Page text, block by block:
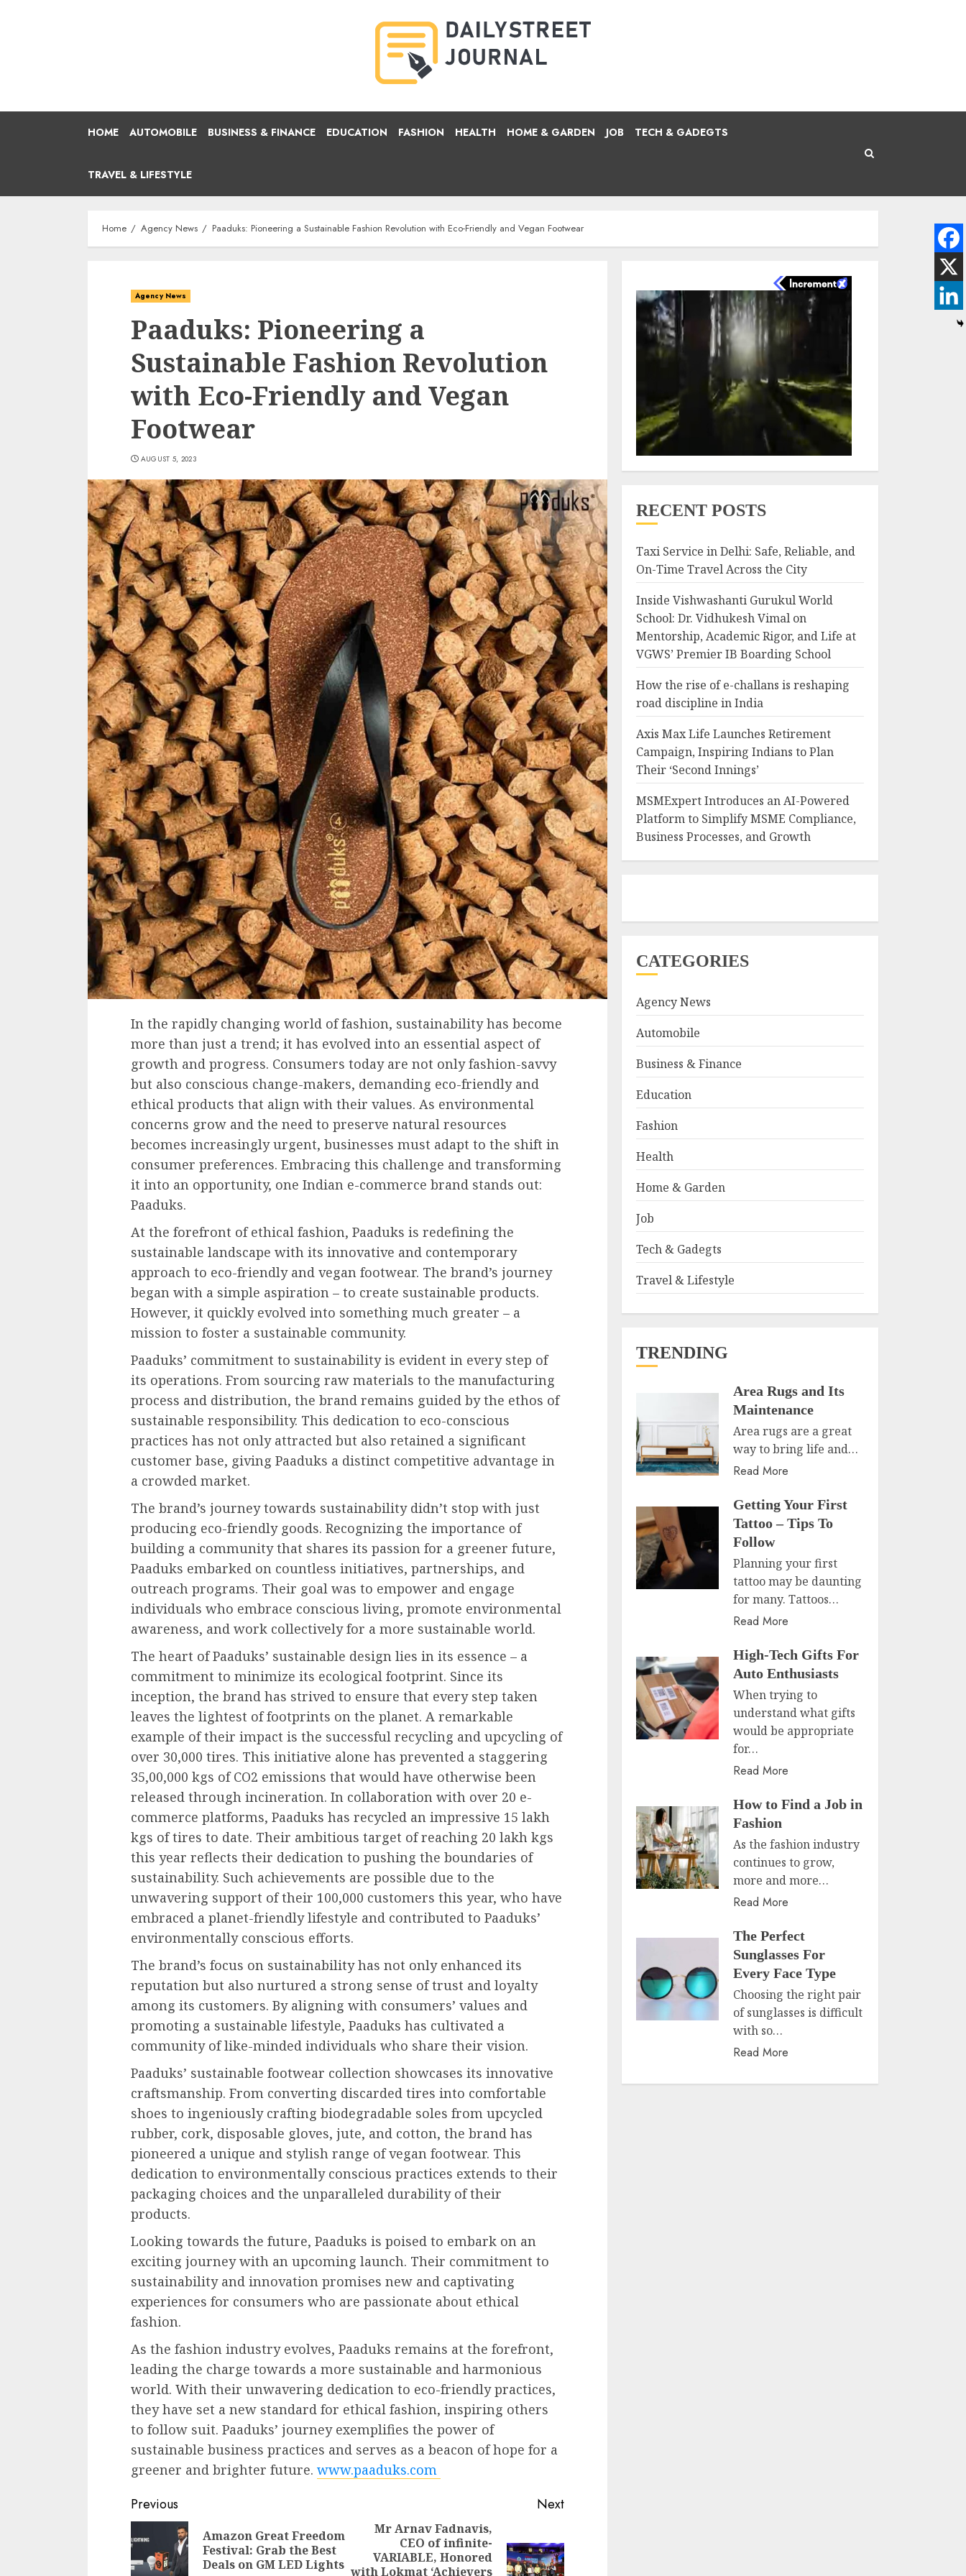
HOME AUTOMOBILE BUSINESS & FINANCE EDUCATION FASHION HEALTH HOME & GARDEN JOB TECH & GADEGTS
TRAVEL & LIFESTYLE
Home Agency News Paaduks: Pioneering a Sustainable Fashion Revolution with Eco-Friendly and Vegan Footwear
Agency News
Paaduks: Pioneering a
Sustainable Fashion Revolution
with Eco-Friendly and Vegan
Footwear
AUGUST 5, 2023
In the rapidly changing world of fashion, sustainability has become
more than just a trend; it has evolved into an essential aspect of
growth and progress. Consumers today are not only fashion-savvy
but also conscious change-makers, demanding eco-friendly and
ethical products that align with their values. As environmental
concerns grow and the need to preserve natural resources
becomes increasingly urgent, businesses must adapt to the shift in
consumer preferences. Embracing this challenge and transforming
it into an opportunity, one Indian e-commerce brand stands out:
Paaduks.
At the forefront of ethical fashion, Paaduks is redefining the
sustainable landscape with its innovative and contemporary
approach to eco-friendly and vegan footwear. The brand’s journey
began with a simple aspiration – to create sustainable products.
However, it quickly evolved into something much greater – a
mission to foster a sustainable community.
Paaduks’ commitment to sustainability is evident in every step of
its operations. From sourcing raw materials to the manufacturing
process and distribution, the brand remains guided by the ethos of
sustainable responsibility. This dedication to eco-conscious
practices has not only attracted but also retained a significant
customer base, giving Paaduks a distinct competitive advantage in
a crowded market.
The brand’s journey towards sustainability didn’t stop with just
producing eco-friendly goods. Recognizing the importance of
building a community that shares its passion for a greener future,
Paaduks embarked on countless initiatives, partnerships, and
outreach programs. Their goal was to empower and engage
individuals who embrace conscious living, promote environmental
awareness, and work collectively for a more sustainable world.
The heart of Paaduks’ sustainable design lies in its essence – a
commitment to minimize its ecological footprint. Since its
inception, the brand has strived to ensure that every step taken
leaves the lightest of footprints on the planet. A remarkable
example of their impact is the successful recycling and upcycling of
over 30,000 tires. This initiative alone has prevented a staggering
35,00,000 kgs of CO2 emissions that would have otherwise been
released through incineration. In collaboration with over 20 e-
commerce platforms, Paaduks has recycled an impressive 15 lakh
kgs of tires to date. Their ambitious target of reaching 20 lakh kgs
this year reflects their dedication to pushing the boundaries of
sustainability. Such achievements are possible due to the
unwavering support of their 100,000 customers this year, who have
embraced a planet-friendly lifestyle and contributed to Paaduks’
environmentally conscious efforts.
The brand’s focus on sustainability has not only enhanced its
reputation but also nurtured a strong sense of trust and loyalty
among its customers. By aligning with consumers’ values and
promoting a sustainable lifestyle, Paaduks has cultivated a
community of like-minded individuals who share their vision.
Paaduks’ sustainable footwear collection showcases its innovative
craftsmanship. From converting discarded tires into comfortable
shoes to ingeniously crafting biodegradable soles from upcycled
rubber, cork, disposable gloves, jute, and cotton, the brand has
pioneered a unique and stylish range of vegan footwear. This
dedication to environmentally conscious practices extends to their
packaging choices and the unparalleled durability of their
products.
Looking towards the future, Paaduks is poised to embark on an
exciting journey with an upcoming launch. Their commitment to
sustainability and innovation promises new and captivating
experiences for consumers who are passionate about ethical
fashion.
As the fashion industry evolves, Paaduks remains at the forefront,
leading the charge towards a more sustainable and harmonious
world. With their unwavering dedication to eco-friendly practices,
they have set a new standard for ethical fashion, inspiring others
to follow suit. Paaduks’ journey exemplifies the power of
sustainable business practices and serves as a beacon of hope for a
greener and brighter future. www.paaduks.com
Continue
Reading
Previous
post:
Amazon Great Freedom
Festival: Grab the Best
Deals on GM LED Lights
Next
Next
Mr Arnav Fadnavis,
CEO of infinite-
VARIABLE, Honored
with Lokmat ‘Achievers
RECENT POSTS
Taxi Service in Delhi: Safe, Reliable, and
On-Time Travel Across the City
Inside Vishwashanti Gurukul World
School: Dr. Vidhukesh Vimal on
Mentorship, Academic Rigor, and Life at
VGWS’ Premier IB Boarding School
How the rise of e-challans is reshaping
road discipline in India
Axis Max Life Launches Retirement
Campaign, Inspiring Indians to Plan
Their ‘Second Innings’
MSMExpert Introduces an AI-Powered
Platform to Simplify MSME Compliance,
Business Processes, and Growth
CATEGORIES
Agency News
Automobile
Business & Finance
Education
Fashion
Health
Home & Garden
Job
Tech & Gadegts
Travel & Lifestyle
TRENDING
Area Rugs and Its
Maintenance
Area rugs are a great
way to bring life and…
Read More
Getting Your First
Tattoo – Tips To
Follow
Planning your first
tattoo may be daunting
for many. Tattoos…
Read More
High-Tech Gifts For
Auto Enthusiasts
When trying to
understand what gifts
would be appropriate
for…
Read More
How to Find a Job in
Fashion
As the fashion industry
continues to grow,
more and more…
Read More
The Perfect
Sunglasses For
Every Face Type
Choosing the right pair
of sunglasses is difficult
with so…
Read More